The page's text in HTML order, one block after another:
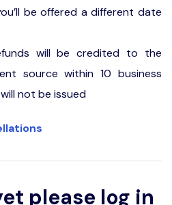
be offered a different date
will be credited to the
source within 10 business
not be issued
please log in